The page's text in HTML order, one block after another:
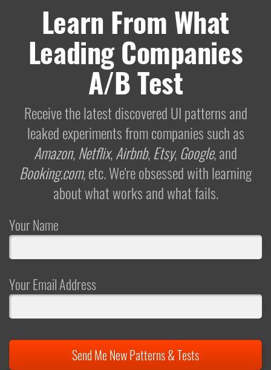
Learn From What
Leading Companies
A/B Test
Receive the latest discovered UI patterns and
leaked experiments from companies such as
Amazon,Netflix,Airbnb,Etsy,Google, and
Booking.com, etc. We're obsessed with learning
about what works and what fails.
Your Name
Your Email Address
Send Me New Patterns & Tests